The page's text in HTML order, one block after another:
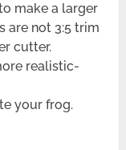
make a larger
are not 3:5 trim
cutter.
realistic-
your frog.